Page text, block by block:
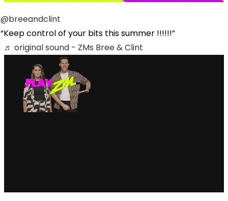
@breeandclint
Keep control of your bits this summer !!!!!!
♬ original sound - ZMs Bree & Clint